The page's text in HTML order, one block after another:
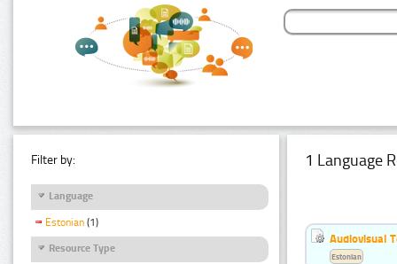
Filter by:
Language
Estonian (1)
Resource Type
1 Language
Audiovisual
Estonian